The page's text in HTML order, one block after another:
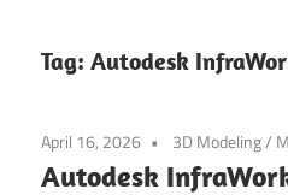
Tag: Autodesk
April 16, 2026 3D Modeling/
Autodesk